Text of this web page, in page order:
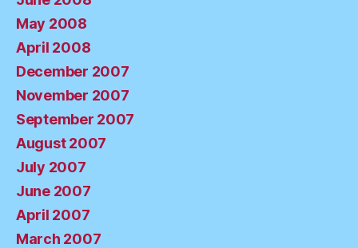
May 2008
April 2008
December 2007
November 2007
September 2007
August 2007
July 2007
June 2007
April 2007
March 2007